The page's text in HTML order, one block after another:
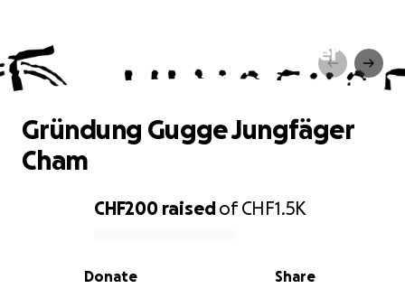
Gründung Gugge Jungfäger
Cham
0% complete
CHF200 raisedofCHF1.5K
Share
Donate
Gründung Gugge Jungfäger
Cham